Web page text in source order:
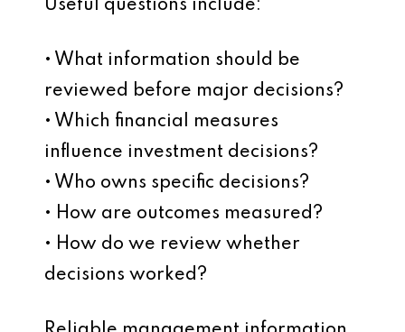
Useful questions include:
• What information should be
reviewed before major decisions?
• Which financial measures
influence investment decisions?
• Who owns specific decisions?
• How are outcomes measured?
• How do we review whether
decisions worked?